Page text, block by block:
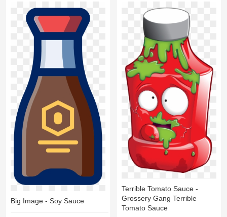
Terrible Tomato Sauce -
Grossery Gang Terrible
Tomato Sauce
Big Image - Soy Sauce